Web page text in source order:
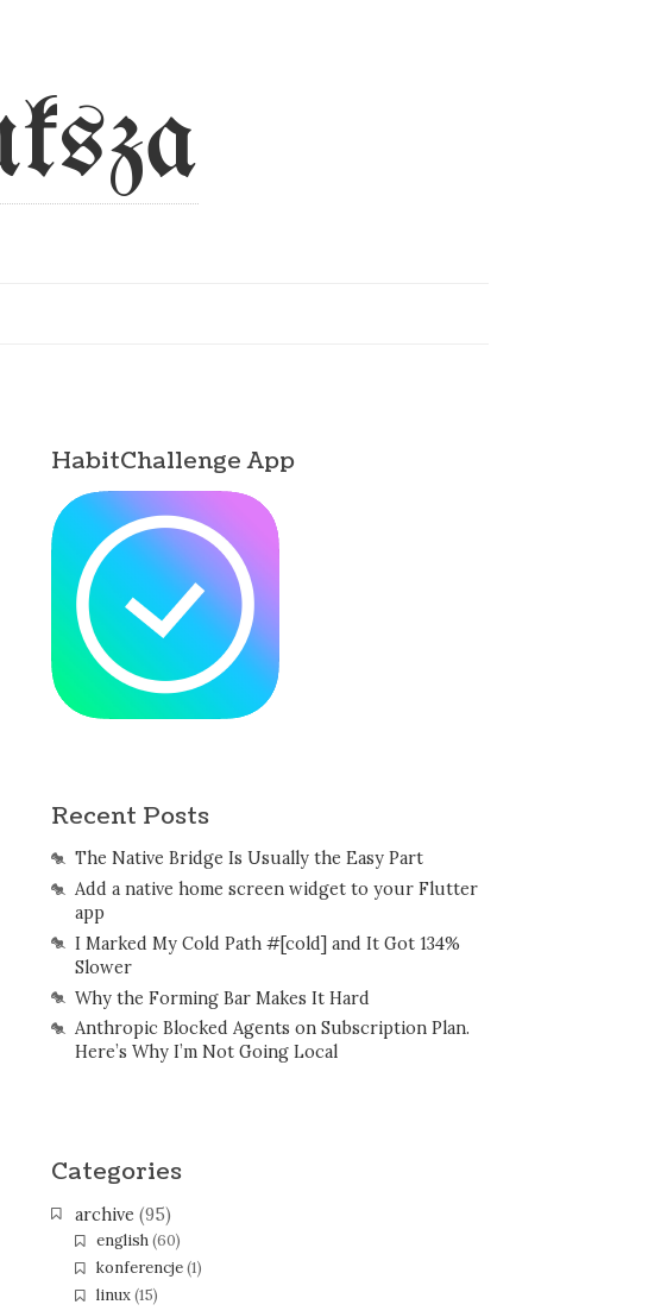
HabitChallenge App
Recent Posts
The Native Bridge Is Usually the Easy Part
Add a native home screen widget to your Flutter
app
I Marked My Cold Path #[cold] and It Got 134%
Slower
Why the Forming Bar Makes It Hard
Anthropic Blocked Agents on Subscription Plan.
Here’s Why I’m Not Going Local
Categories
archive (95)
english(60)
konferencje(1)
linux(15)